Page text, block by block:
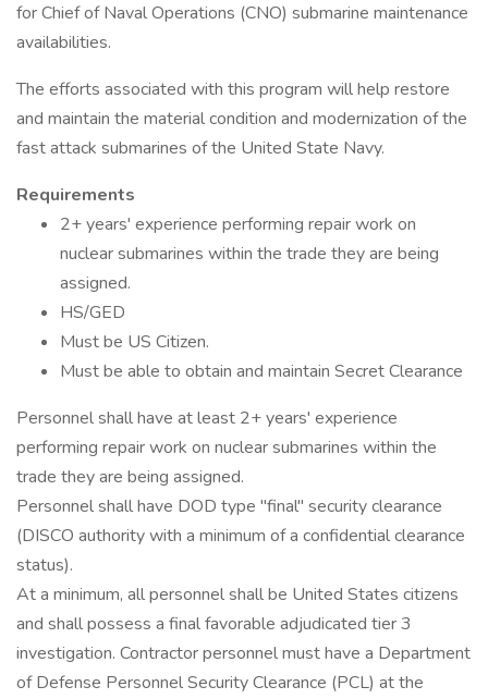
for Chief of Naval Operations (CNO) submarine maintenance
availabilities.
The efforts associated with this program will help restore
and maintain the material condition and modernization of the
fast attack submarines of the United State Navy.
Requirements
2+ years' experience performing repair work on
nuclear submarines within the trade they are being
assigned.
HS/GED
Must be US Citizen.
Must be able to obtain and maintain Secret Clearance
Personnel shall have at least 2+ years' experience
performing repair work on nuclear submarines within the
trade they are being assigned.
Personnel shall have DOD type "final" security clearance
(DISCO authority with a minimum of a confidential clearance
status).
At a minimum, all personnel shall be United States citizens
and shall possess a final favorable adjudicated tier 3
investigation. Contractor personnel must have a Department
of Defense Personnel Security Clearance (PCL) at the